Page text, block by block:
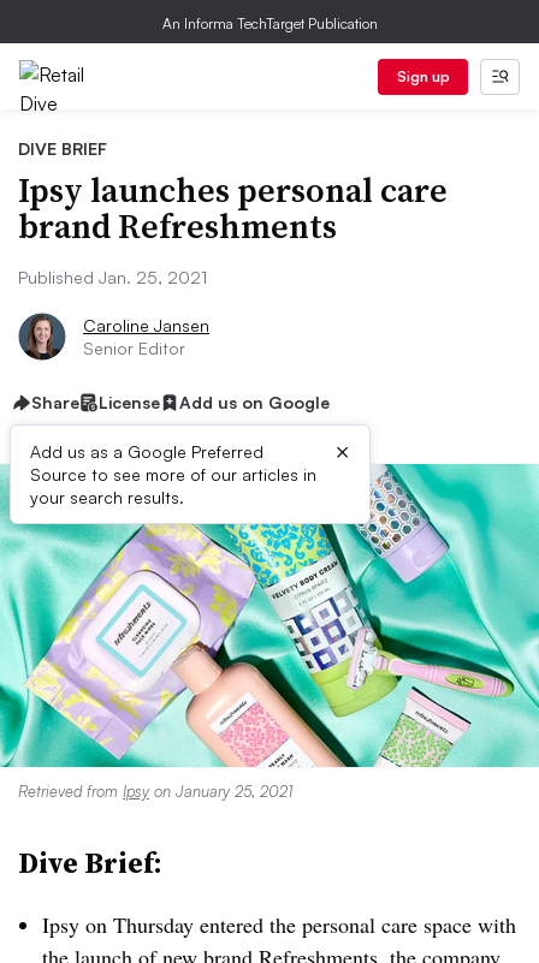
An Informa TechTarget Publication
Sign up
DIVE BRIEF
Ipsy launches personal care
brand Refreshments
Published Jan. 25, 2021
Caroline Jansen
Senior Editor
Share License Add us on Google
Add us as a Google Preferred
Source to see more of our articles in
your search results.
×
Retrieved from Ipsy on January 25, 2021
Dive Brief:
Ipsy on Thursday entered the personal care space with
the launch of new brand Refreshments, the company